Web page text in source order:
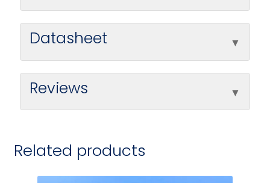
Datasheet
Reviews
Related products